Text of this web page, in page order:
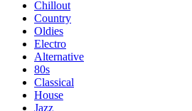
Chillout
Country
Oldies
Electro
Alternative
80s
Classical
House
Jazz